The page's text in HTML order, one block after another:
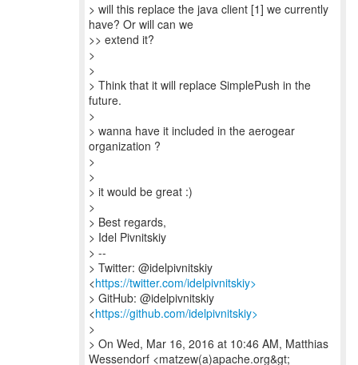
> will this replace the java client [1] we currently
have? Or will can we
>> extend it?
>
>
> Think that it will replace SimplePush in the
future.
>
> wanna have it included in the aerogear
organization ?
>
>
> it would be great :)
>
> Best regards,
> Idel Pivnitskiy
> --
> Twitter: @idelpivnitskiy
<https://twitter.com/idelpivnitskiy>
> GitHub: @idelpivnitskiy
<https://github.com/idelpivnitskiy>
>
> On Wed, Mar 16, 2016 at 10:46 AM, Matthias